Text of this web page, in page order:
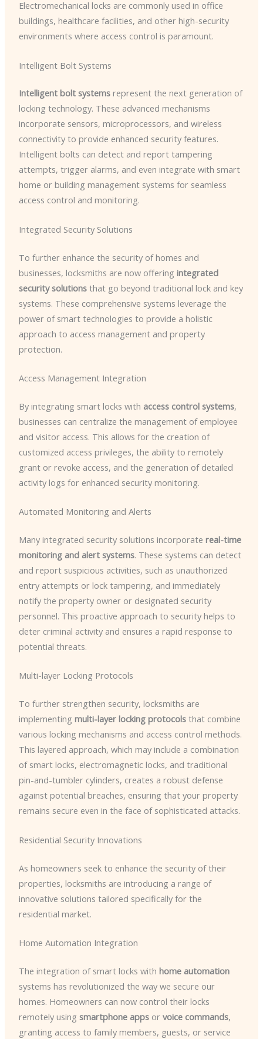
Electromechanical locks are commonly used in office
buildings, healthcare facilities, and other high-security
environments where access control is paramount.
Intelligent Bolt Systems
Intelligent bolt systemsrepresent the next generation of
locking technology. These advanced mechanisms
incorporate sensors, microprocessors, and wireless
connectivity to provide enhanced security features. ​
Intelligent bolts can detect and report tampering
attempts, trigger alarms, and even integrate with smart
home or building management systems for seamless
access control and monitoring.
Integrated Security Solutions
To further enhance the security of homes and
businesses, locksmiths are now offering integrated
security solutionsthat go beyond traditional lock and key
systems. These comprehensive systems leverage the
power of smart technologies to provide a holistic
approach to access management and property
protection.
Access Management Integration
By integrating smart locks with access control systems,
businesses can centralize the management of employee
and visitor access. This allows for the creation of
customized access privileges, the ability to remotely
grant or revoke access, and the generation of detailed
activity logs for enhanced security monitoring.
Automated Monitoring and Alerts
Many integrated security solutions incorporate real-time
monitoring and alert systems. These systems can detect
and report suspicious activities, such as unauthorized
entry attempts or lock tampering, and immediately
notify the property owner or designated security
personnel. This proactive approach to security helps to
deter criminal activity and ensures a rapid response to
potential threats.
Multi-layer Locking Protocols
To further strengthen security, locksmiths are
implementing multi-layer locking protocolsthat combine
various locking mechanisms and access control methods.
This layered approach, which may include a combination
of smart locks, electromagnetic locks, and traditional
pin-and-tumbler cylinders, creates a robust defense
against potential breaches, ensuring that your property
remains secure even in the face of sophisticated attacks.
Residential Security Innovations
As homeowners seek to enhance the security of their
properties, locksmiths are introducing a range of
innovative solutions tailored specifically for the
residential market.
Home Automation Integration
The integration of smart locks with home automation
systems has revolutionized the way we secure our
homes. Homeowners can now control their locks
remotely using smartphone appsor voice commands,
granting access to family members, guests, or service